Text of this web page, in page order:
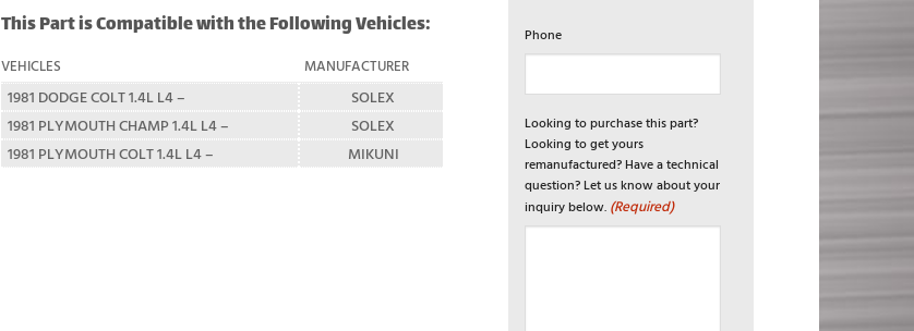
This Part is Compatible with the Following Vehicles:
VEHICLES MANUFACTURER
1981 DODGE COLT 1.4L L4 –
SOLEX
1981 PLYMOUTH CHAMP 1.4L L4 –
SOLEX
1981 PLYMOUTH COLT 1.4L L4 –
MIKUNI
Phone
Looking to purchase this part?
Looking to get yours
remanufactured? Have a technical
question? Let us know about your
inquiry below. (Required)